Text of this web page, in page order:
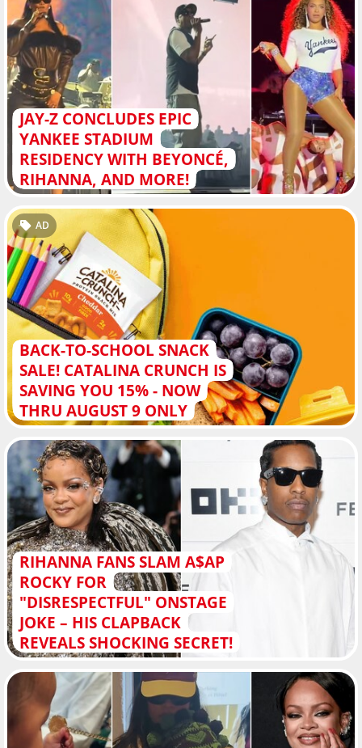
JAY-Z CONCLUDES EPIC
YANKEE STADIUM
RESIDENCY WITH BEYONCÉ,
RIHANNA, AND MORE!
BACK-TO-SCHOOL SNACK
SALE! CATALINA CRUNCH IS
SAVING YOU 15% - NOW
THRU AUGUST 9 ONLY
AD
RIHANNA FANS SLAM A$AP
ROCKY FOR
"DISRESPECTFUL" ONSTAGE
JOKE – HIS CLAPBACK
REVEALS SHOCKING SECRET!